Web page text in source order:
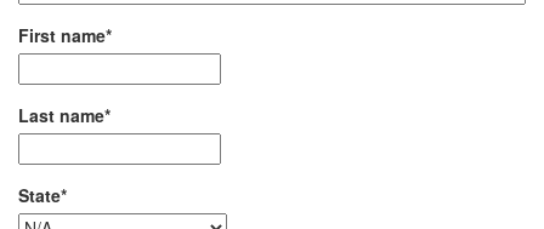
First name*
Last name*
State*